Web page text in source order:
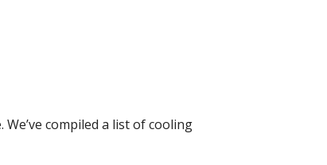
compiled a list of cooling